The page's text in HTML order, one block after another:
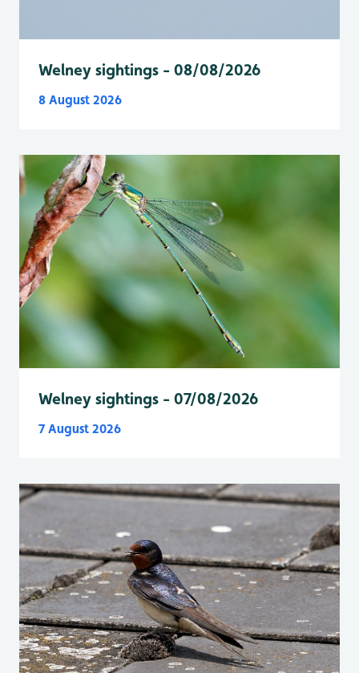
Welney sightings - 08/08/2026
8 August 2026
Welney sightings - 07/08/2026
7 August 2026